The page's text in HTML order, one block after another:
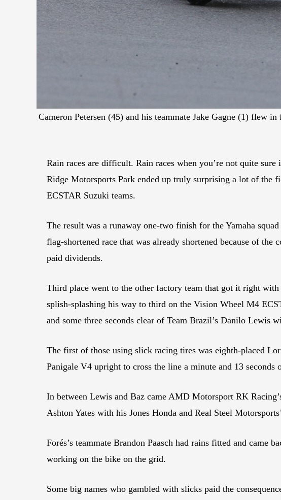
Cameron Petersen (45) and his teammate Jake Gagne (1) flew
Rain races are difficult. Rain races when you’re not quite
Ridge Motorsports Park ended up truly surprising a lot of the
ECSTAR Suzuki teams.
The result was a runaway one-two finish for the Yamaha
flag-shortened race that was already shortened because of
paid dividends.
Third place went to the other factory team that got it right
splish-splashing his way to third on the Vision Wheel M4
and some three seconds clear of Team Brazil’s Danilo Lewis
The first of those using slick racing tires was eighth-placed
Panigale V4 upright to cross the line a minute and 13 seconds
In between Lewis and Baz came AMD Motorsport RK
Ashton Yates with his Jones Honda and Real Steel
Forés’s teammate Brandon Paasch had rains fitted and
working on the bike on the grid.
Some big names who gambled with slicks paid the